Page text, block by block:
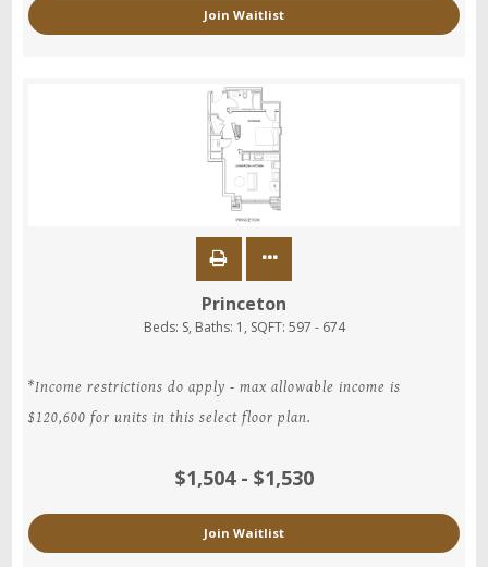
Join Waitlist
Princeton
Beds: S, Baths: 1 , SQFT: 597 - 674
*Income restrictions do apply - max allowable income is
$120,600 for units in this select floor plan.
$1,504 - $1,530
Join Waitlist